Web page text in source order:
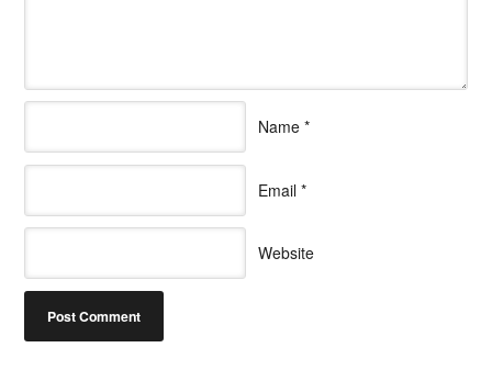
Name *
Email *
Website